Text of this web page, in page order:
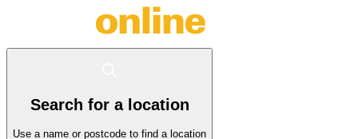
Search for a location
Use a name or postcode to find a location